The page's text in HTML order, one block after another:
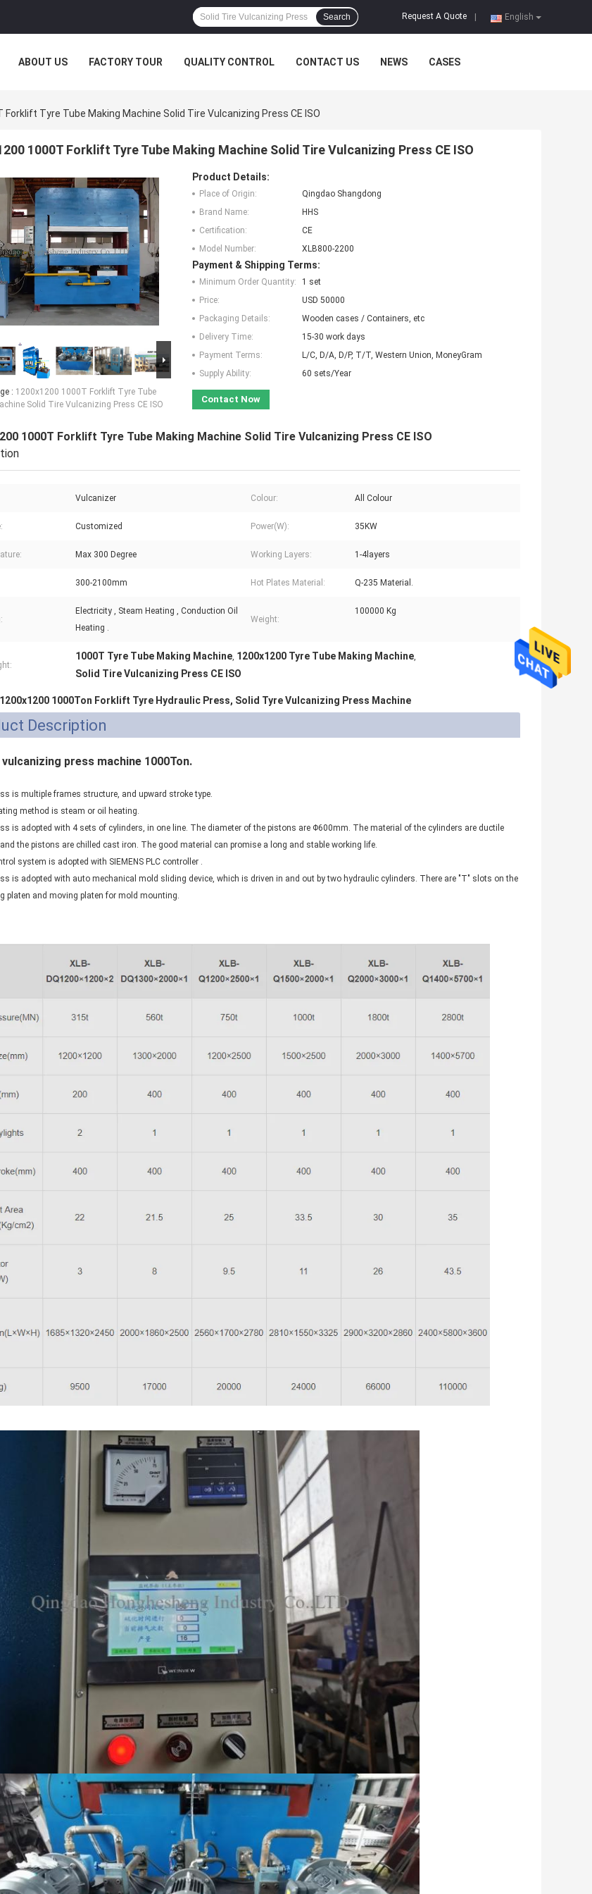
Leave a Message
We will call you back soon!
English
Request A Quote
Search
ABOUT US FACTORY TOUR QUALITY CONTROL CONTACT US NEWS CASES
Forklift Tyre Tube Making Machine Solid Tire Vulcanizing Press CE ISO
1000T Forklift Tyre Tube Making Machine Solid Tire Vulcanizing Press CE ISO
: 1200x1200 1000T Forklift Tyre Tube
Solid Tire Vulcanizing Press CE ISO
Product Details:
Place of Origin:
Qingdao Shangdong
Brand Name:
HHS
Certification:
CE
Model Number:
XLB800-2200
Payment & Shipping Terms:
Minimum Order Quantity:
1 set
Price:
USD 50000
Packaging Details:
Wooden cases / Containers, etc
Delivery Time:
15-30 work days
Payment Terms:
L/C, D/A, D/P, T/T, Western Union, MoneyGram
Supply Ability:
60 sets/Year
Contact Now
1000T Forklift Tyre Tube Making Machine Solid Tire Vulcanizing Press CE ISO
Vulcanizer Colour: All Colour
Customized Power(W): 35KW
Max 300 Degree Working Layers: 1-4layers
300-2100mm Hot Plates Material: Q-235 Material.
Electricity , Steam Heating , Conduction Oil
Heating .
Weight:
100000 Kg
1000T Tyre Tube Making Machine, 1200x1200 Tyre Tube Making Machine,
Solid Tire Vulcanizing Press CE ISO
1200x1200 1000Ton Forklift Tyre Hydraulic Press, Solid Tyre Vulcanizing Press Machine
Description
vulcanizing press machine 1000Ton.
is multiple frames structure, and upward stroke type.
method is steam or oil heating.
is adopted with 4 sets of cylinders, in one line. The diameter of the pistons are Φ600mm. The material of the cylinders are ductile
the pistons are chilled cast iron. The good material can promise a long and stable working life.
system is adopted with SIEMENS PLC controller .
is adopted with auto mechanical mold sliding device, which is driven in and out by two hydraulic cylinders. There are "T" slots on the
platen and moving platen for mold mounting.